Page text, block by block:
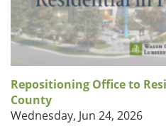
Repositioning Office to
County
Wednesday, Jun 24, 2026